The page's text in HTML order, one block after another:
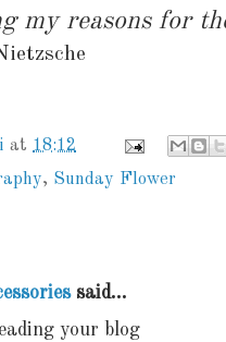
my reasons for
at 18:12
, Sunday Flower
said...
your blog